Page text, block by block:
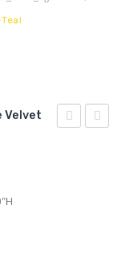
Velvet